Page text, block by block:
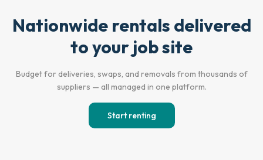
Empty Lot Active Jobsite
Nationwide rentals delivered
to your job site
Budget for deliveries, swaps, and removals from thousands of
suppliers — all managed in one platform.
Start renting